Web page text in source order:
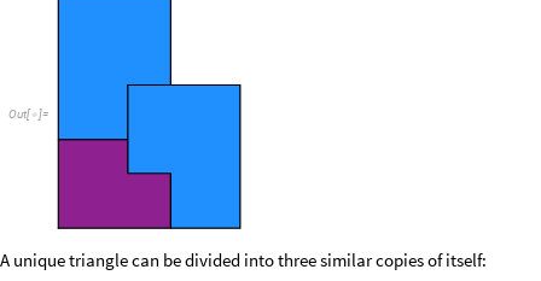
Out[  ]=
A unique triangle can be divided into three similar copies of itself: